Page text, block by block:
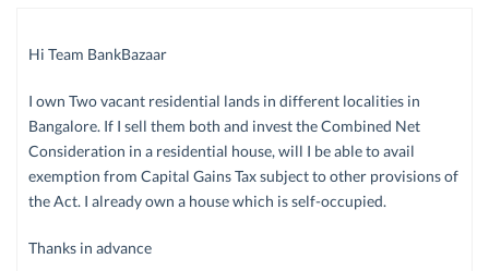
Hi Team BankBazaar
I own Two vacant residential lands in different localities in
Bangalore. If I sell them both and invest the Combined Net
Consideration in a residential house, will I be able to avail
exemption from Capital Gains Tax subject to other provisions of
the Act. I already own a house which is self-occupied.
Thanks in advance